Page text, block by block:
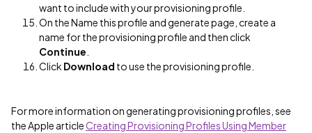
want to include with your provisioning profile.
On the Name this profile and generate page, create a
name for the provisioning profile and then click
Continue
Click Download to use the provisioning profile.
For more information on generating provisioning profiles, see
the Apple articleCreating Provisioning Profiles Using Member